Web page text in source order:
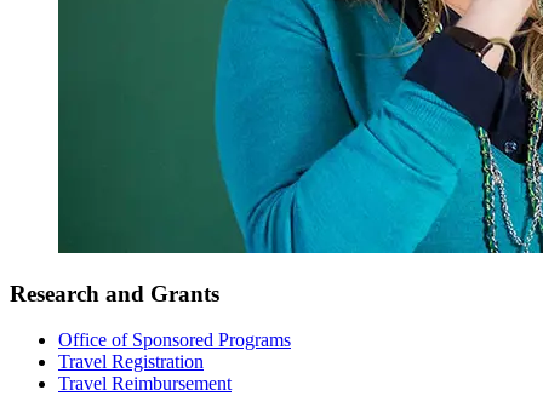
Research and Grants
Office of Sponsored Programs
Travel Registration
Travel Reimbursement